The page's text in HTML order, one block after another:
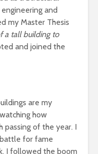
and
my Master Thesis
a tall building to
and joined the
are my
how
passing of the year. I
for fame
I followed the boom